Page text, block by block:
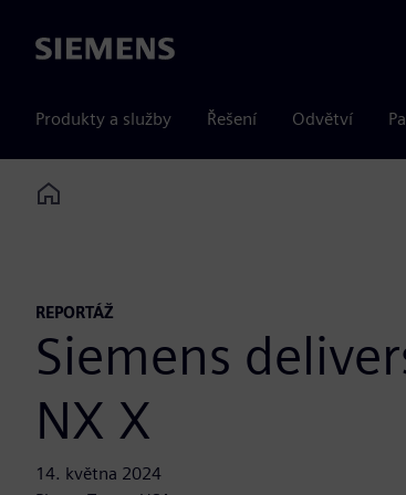
Siemens
Produkty a služby Řešení Odvětví
Home
REPORTÁŽ
Siemens
NX X
14. května 2024